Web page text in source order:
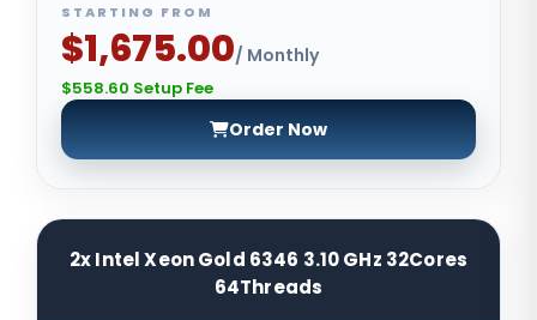
STARTING FROM
$1,675.00/ Monthly
$558.60 Setup Fee
Order Now
2x Intel Xeon Gold 6346 3.10 GHz 32Cores
64Threads